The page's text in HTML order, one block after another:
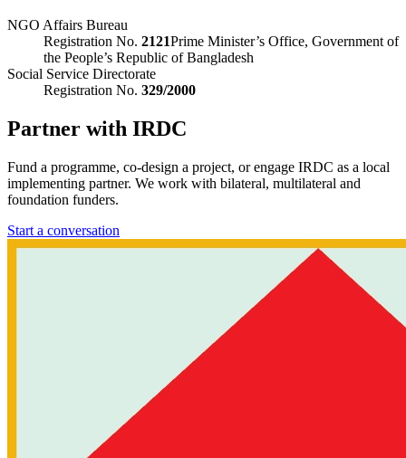
NGO Affairs Bureau
Registration No. 2121Prime Minister’s Office, Government of
the People’s Republic of Bangladesh
Social Service Directorate
Registration No. 329/2000
Partner with IRDC
Fund a programme, co-design a project, or engage IRDC as a local
implementing partner. We work with bilateral, multilateral and
foundation funders.
Start a conversation